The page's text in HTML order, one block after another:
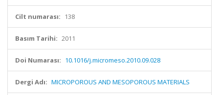
Cilt numarası: 138
Basım Tarihi: 2011
Doi Numarası: 10.1016/j.micromeso.2010.09.028
Dergi Adı: MICROPOROUS AND MESOPOROUS MATERIALS